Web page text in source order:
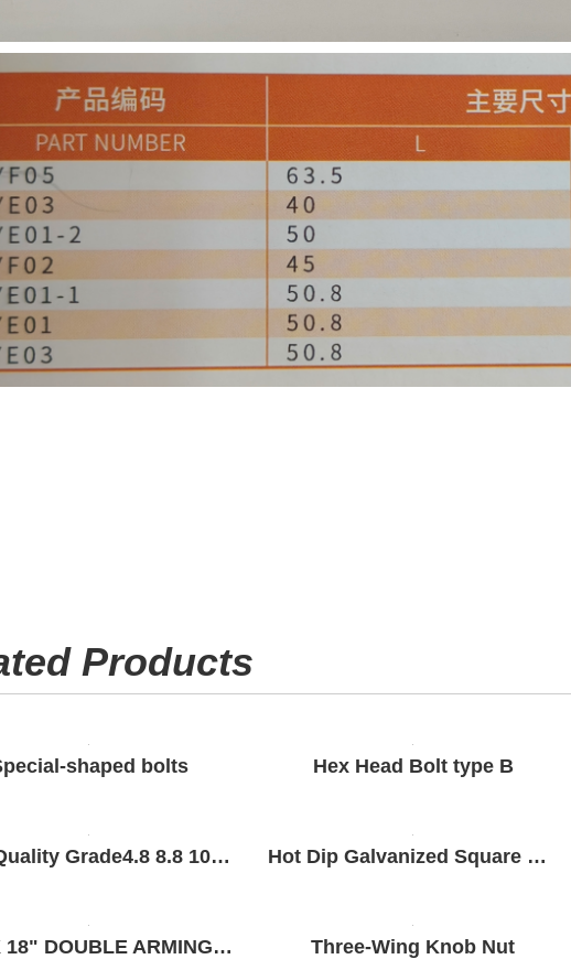
Products
shaped bolts Hex Head Bolt type B
Nice Quality Grade4.8 8.8 10.9 12.9 High Strength DIN931 DIN933 Hex Bolt Stainless Steel 304 316 Hex Bolt for General Industry Hot Dip Galvanized Square Head Bolts and Nuts
5/8" X 18" DOUBLE ARMING BOLT Three-Wing Knob Nut